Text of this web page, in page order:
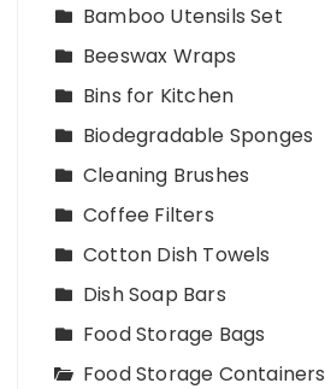
Bamboo Utensils Set
Beeswax Wraps
Bins for Kitchen
Biodegradable Sponges
Cleaning Brushes
Coffee Filters
Cotton Dish Towels
Dish Soap Bars
Food Storage Bags
Food Storage Containers